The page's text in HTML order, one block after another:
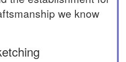
we know